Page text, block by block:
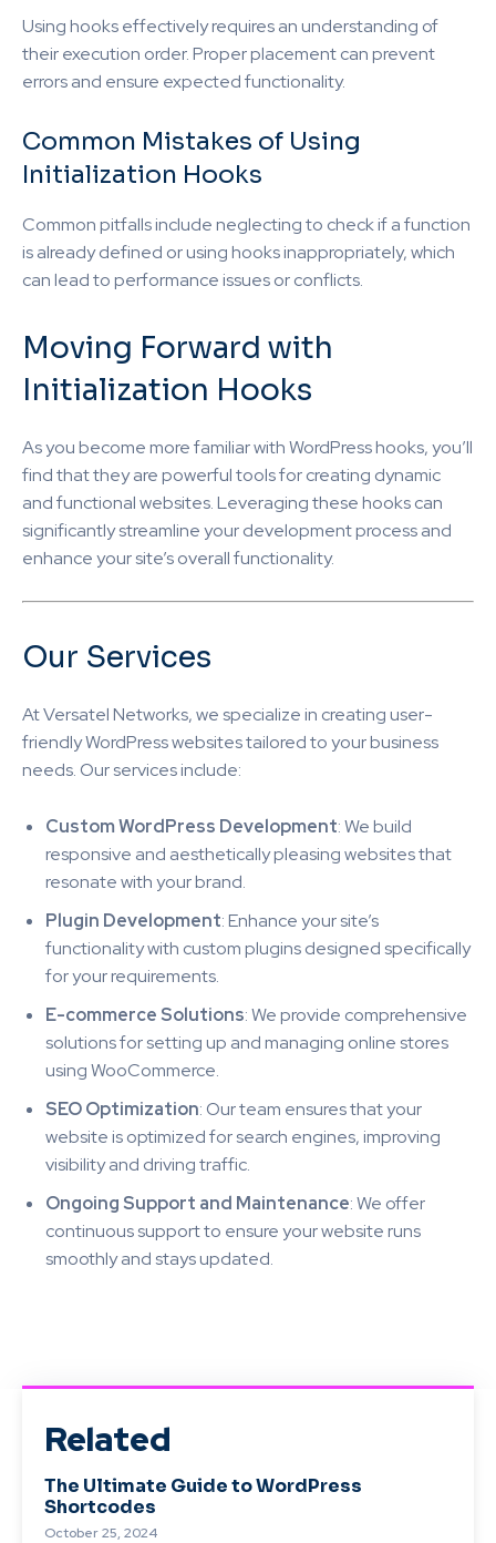
Using hooks effectively requires an understanding of
their execution order. Proper placement can prevent
errors and ensure expected functionality.
Common Mistakes of Using
Initialization Hooks
Common pitfalls include neglecting to check if a function
is already defined or using hooks inappropriately, which
can lead to performance issues or conflicts.
Moving Forward with
Initialization Hooks
As you become more familiar with WordPress hooks, you’ll
find that they are powerful tools for creating dynamic
and functional websites. Leveraging these hooks can
significantly streamline your development process and
enhance your site’s overall functionality.
Our Services
At Versatel Networks, we specialize in creating user-
friendly WordPress websites tailored to your business
needs. Our services include:
Custom WordPress Development: We build
responsive and aesthetically pleasing websites that
resonate with your brand.
Plugin Development: Enhance your site’s
functionality with custom plugins designed specifically
for your requirements.
E-commerce Solutions: We provide comprehensive
solutions for setting up and managing online stores
using WooCommerce.
SEO Optimization: Our team ensures that your
website is optimized for search engines, improving
visibility and driving traffic.
Ongoing Support and Maintenance: We offer
continuous support to ensure your website runs
smoothly and stays updated.
Related
The Ultimate Guide to WordPress
Shortcodes
October 25, 2024